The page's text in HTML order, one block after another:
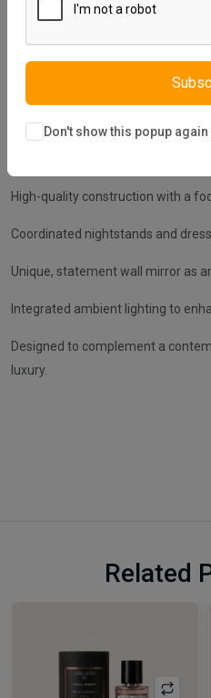
Don't show this popup again
stylish awakenings. The set
a dresser that offer a harmonious
Alya Bedroom Set elevates your
elegance and modern charm.
Extra Features:
High-quality construction with a
Coordinated nightstands and
Unique, statement wall mirror as
Integrated ambient lighting to
Designed to complement a
luxury.
Related